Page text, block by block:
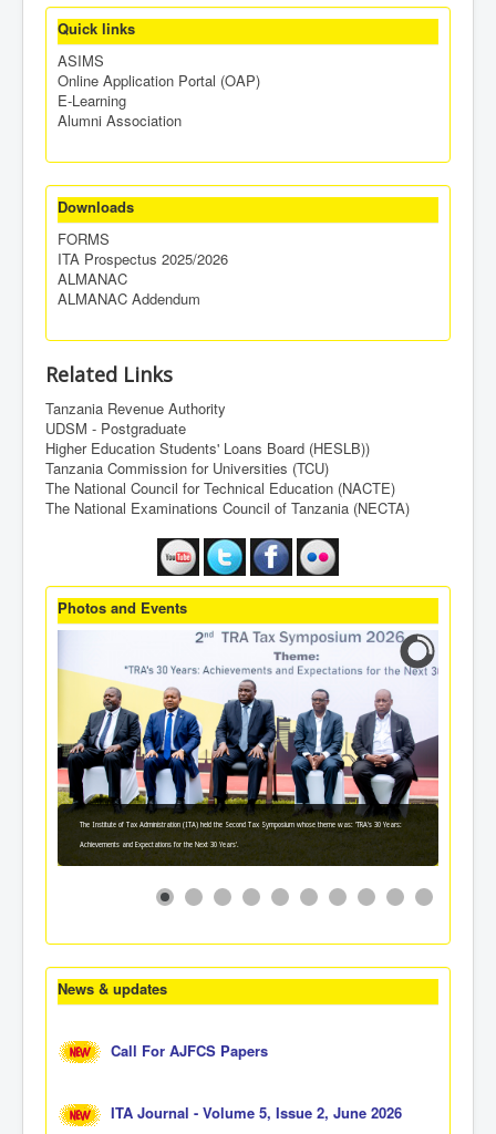
Quick links
ASIMS
Online Application Portal (OAP)
E-Learning
Alumni Association
Downloads
FORMS
ITA Prospectus 2025/2026
ALMANAC
ALMANAC Addendum
Related Links
Tanzania Revenue Authority
UDSM - Postgraduate
Higher Education Students' Loans Board (HESLB))
Tanzania Commission for Universities (TCU)
The National Council for Technical Education (NACTE)
The National Examinations Council of Tanzania (NECTA)
Photos and Events
The Institute of Tax Administration (ITA) held the Second Tax Symposium whose theme was: 'TRA's 30 Years:
Achievements and Expectations for the Next 30 Years'.
News & updates
Call For AJFCS Papers
ITA Journal - Volume 5, Issue 2, June 2026